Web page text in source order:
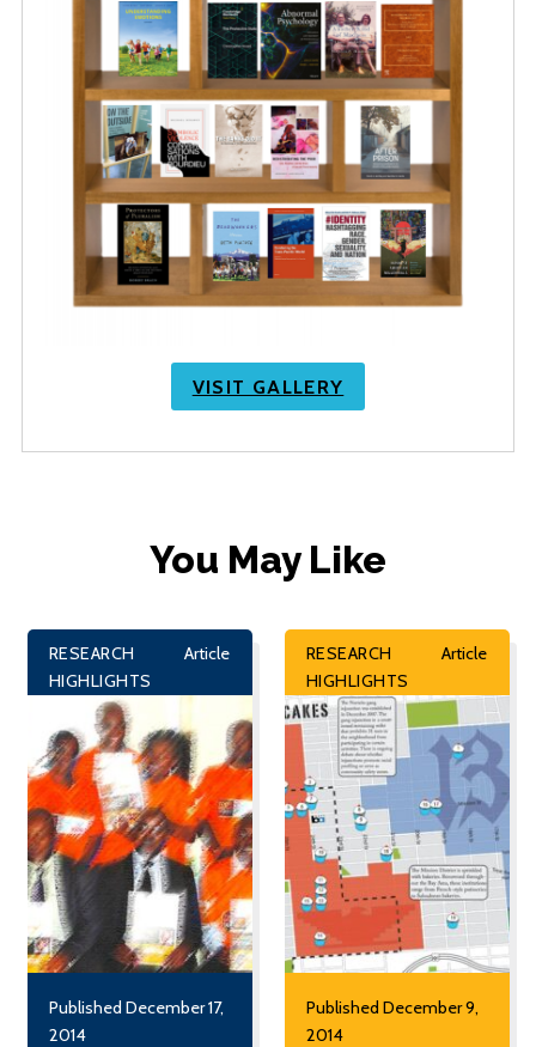
VISIT GALLERY
You May Like
RESEARCH
HIGHLIGHTS
Article
Published December 17,
2014
RESEARCH
HIGHLIGHTS
Article
Published December 9,
2014